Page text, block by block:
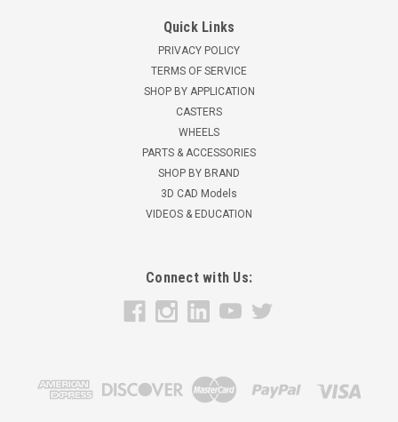
Quick Links
PRIVACY POLICY
TERMS OF SERVICE
SHOP BY APPLICATION
CASTERS
WHEELS
PARTS & ACCESSORIES
SHOP BY BRAND
3D CAD Models
VIDEOS & EDUCATION
Connect with Us: